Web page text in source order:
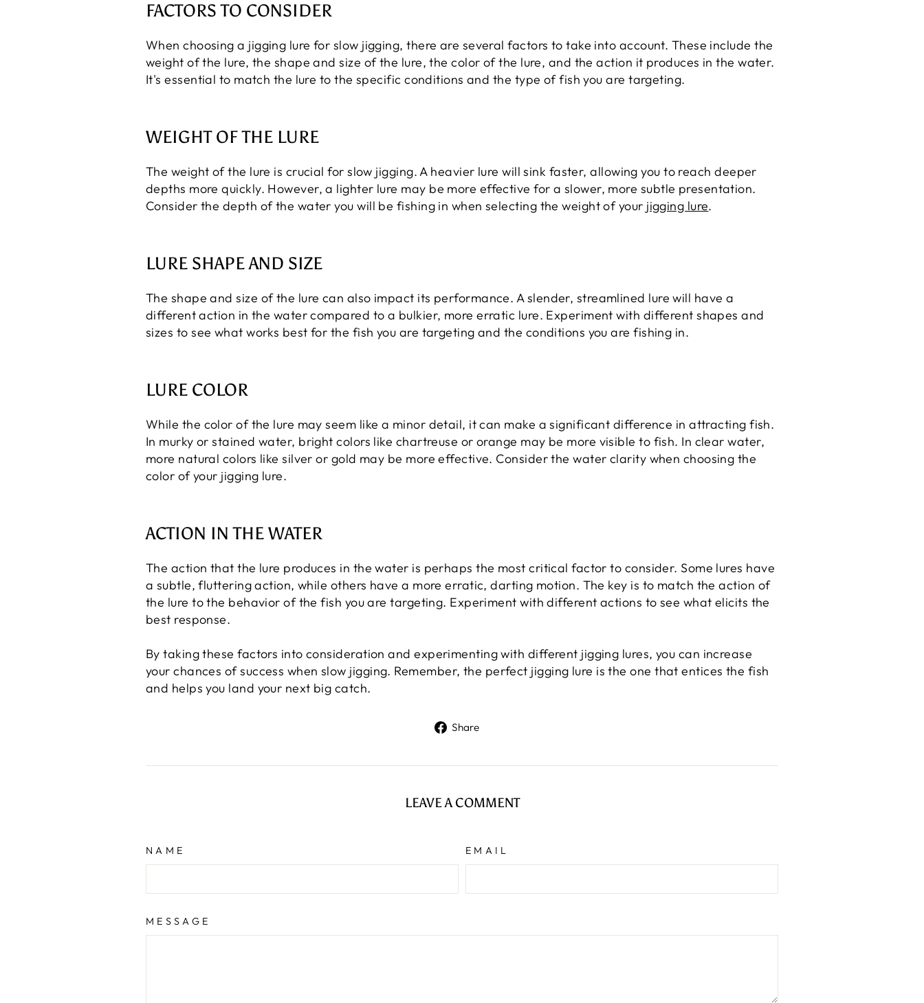
FACTORS TO CONSIDER
When choosing a jigging lure for slow jigging, there are several factors to take into account. These include the
weight of the lure, the shape and size of the lure, the color of the lure, and the action it produces in the water.
It's essential to match the lure to the specific conditions and the type of fish you are targeting.
WEIGHT OF THE LURE
The weight of the lure is crucial for slow jigging. A heavier lure will sink faster, allowing you to reach deeper
depths more quickly. However, a lighter lure may be more effective for a slower, more subtle presentation.
Consider the depth of the water you will be fishing in when selecting the weight of your jigging lure.
LURE SHAPE AND SIZE
The shape and size of the lure can also impact its performance. A slender, streamlined lure will have a
different action in the water compared to a bulkier, more erratic lure. Experiment with different shapes and
sizes to see what works best for the fish you are targeting and the conditions you are fishing in.
LURE COLOR
While the color of the lure may seem like a minor detail, it can make a significant difference in attracting fish.
In murky or stained water, bright colors like chartreuse or orange may be more visible to fish. In clear water,
more natural colors like silver or gold may be more effective. Consider the water clarity when choosing the
color of your jigging lure.
ACTION IN THE WATER
The action that the lure produces in the water is perhaps the most critical factor to consider. Some lures have
a subtle, fluttering action, while others have a more erratic, darting motion. The key is to match the action of
the lure to the behavior of the fish you are targeting. Experiment with different actions to see what elicits the
best response.
By taking these factors into consideration and experimenting with different jigging lures, you can increase
your chances of success when slow jigging. Remember, the perfect jigging lure is the one that entices the fish
and helps you land your next big catch.
Share
LEAVE A COMMENT
NAME EMAIL
MESSAGE